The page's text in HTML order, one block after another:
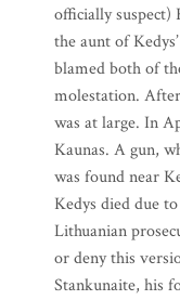
officially suspect)
the aunt of
blamed both of
molestation.
was at large. In
Kaunas. A gun,
was found near
Kedys died due
Lithuanian
or deny this
Stankunaite, his